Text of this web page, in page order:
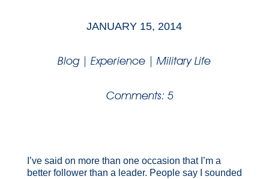
JANUARY 15, 2014
Blog|Experience |Military Life
Comments: 5
I’ve said on more than one occasion that I’m a
better follower than a leader. People say I sounded